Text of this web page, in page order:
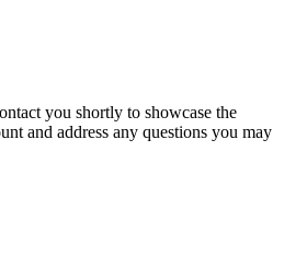
you shortly to showcase the
and address any questions you may